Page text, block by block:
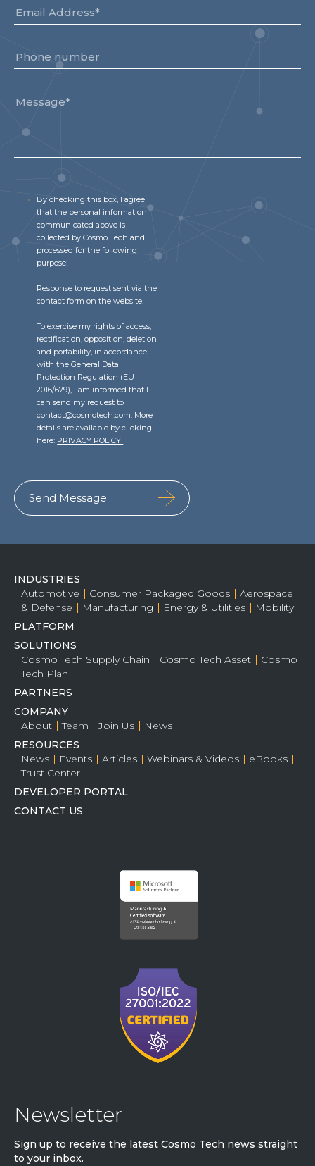
By checking this box, I agree
that the personal information
communicated above is
collected by Cosmo Tech and
processed for the following
purpose:
Response to request sent via the
contact form on the website.
To exercise my rights of access,
rectification, opposition, deletion
and portability, in accordance
with the General Data
Protection Regulation (EU
2016/679), I am informed that I
can send my request to
contact@cosmotech.com. More
details are available by clicking
here: PRIVACY POLICY
INDUSTRIES
Automotive
Consumer Packaged Goods
Aerospace
& Defense
Manufacturing Energy & Utilities
Mobility
PLATFORM
SOLUTIONS
Cosmo Tech Supply Chain
Cosmo Tech Asset
Cosmo
Tech Plan
PARTNERS
COMPANY
About
Team Join Us
News
RESOURCES
News
Events Articles Webinars & Videos
eBooks
Trust Center
DEVELOPER PORTAL
CONTACT US
Newsletter
Sign up to receive the latest Cosmo Tech news straight
to your inbox.